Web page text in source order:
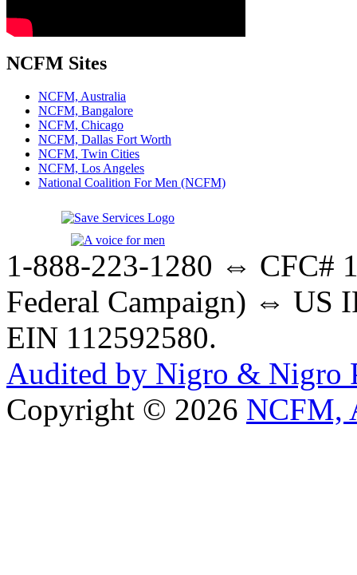
NCFM Sites
NCFM, Australia
NCFM, Bangalore
NCFM, Chicago
NCFM, Dallas Fort Worth
NCFM, Twin Cities
NCFM, Los Angeles
National Coalition For Men (NCFM)
1-888-223-1280 ⇔ CFC#
Federal Campaign) ⇔ US
EIN 112592580.
Audited by Nigro & Nigro
Copyright © 2026 NCFM,